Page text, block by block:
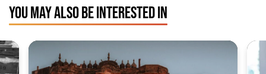
YOU MAY ALSO BE INTERESTED IN